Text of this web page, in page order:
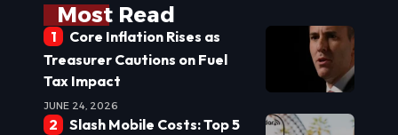
Most Read
Core Inflation Rises as
Treasurer Cautions on Fuel
Tax Impact
JUNE 24, 2026
Slash Mobile Costs: Top 5